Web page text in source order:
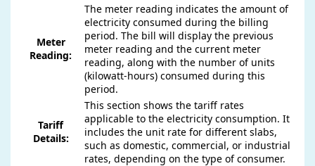
Meter
Reading:
The meter reading indicates the amount of
electricity consumed during the billing
period. The bill will display the previous
meter reading and the current meter
reading, along with the number of units
(kilowatt-hours) consumed during this
period.
Tariff
Details:
This section shows the tariff rates
applicable to the electricity consumption. It
includes the unit rate for different slabs,
such as domestic, commercial, or industrial
rates, depending on the type of consumer.